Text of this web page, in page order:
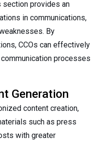
section provides an
in communications,
By
CCOs can effectively
processes
Generation
content creation,
such as press
with greater